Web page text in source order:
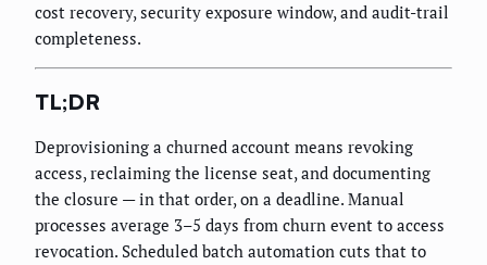
cost recovery, security exposure window, and audit-trail
completeness.
TL;DR
Deprovisioning a churned account means revoking
access, reclaiming the license seat, and documenting
the closure — in that order, on a deadline. Manual
processes average 3–5 days from churn event to access
revocation. Scheduled batch automation cuts that to